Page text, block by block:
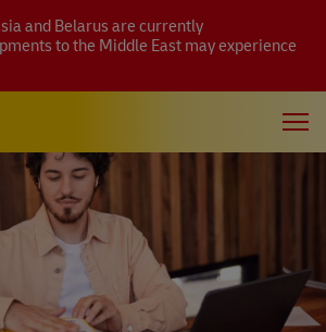
and Belarus are currently
to the Middle East may experience